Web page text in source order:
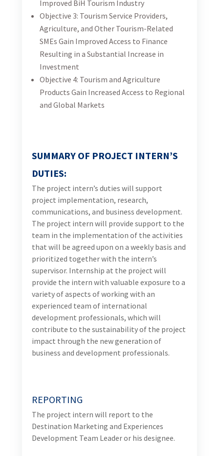
SUMMARY OF PROJECT INTERN’S
DUTIES:
The project intern’s duties will support project
implementation, research, communications, and
business development. The project intern will provide
valuable exposure to a variety of aspects of working
with an experienced team of international
the sustainability of the project impact through the
new generation of business and development
REPORTING
The project intern will report to the Destination
Marketing and Experiences Development Team
Leader or his designee.
PRINCIPLE DUTIES & RESPONSIBILITIES
surveys, questionaries, and evaluations of the
same.
Follow up on event registrations, meeting
confirmations, etc.